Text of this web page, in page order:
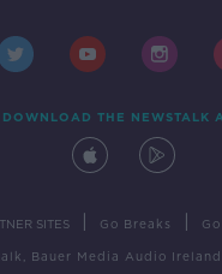
DOWNLOAD THE NEWSTALK
SITES Go Breaks
Bauer Media Audio Ireland